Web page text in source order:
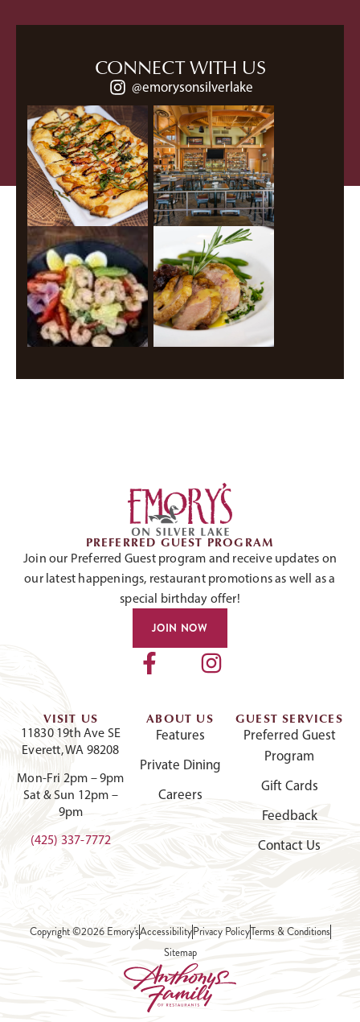
CONNECT WITH US
@emorysonsilverlake
PREFERRED GUEST PROGRAM
Join our Preferred Guest program and receive updates on
our latest happenings, restaurant promotions as well as a
special birthday offer!
JOIN NOW
VISIT US
11830 19th Ave SE
Everett, WA 98208
Mon-Fri 2pm – 9pm
Sat & Sun 12pm –
9pm
(425) 337-7772
ABOUT US
Features
Private Dining
Careers
GUEST SERVICES
Preferred Guest
Program
Gift Cards
Feedback
Contact Us
Copyright ©2026 Emory'sAccessibilityPrivacy PolicyTerms & Conditions
Sitemap